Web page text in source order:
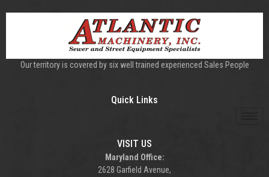
Our territory is covered by six well trained experienced Sales People
Quick Links
VISIT US
Maryland Office:
2628 Garfield Avenue,